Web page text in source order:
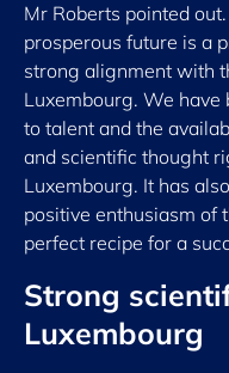
Mr Roberts pointed
prosperous future is a
strong alignment with
Luxembourg. We have
to talent and the
and scientific thought
Luxembourg. It has
positive enthusiasm of
perfect recipe for a
Strong
Luxembourg